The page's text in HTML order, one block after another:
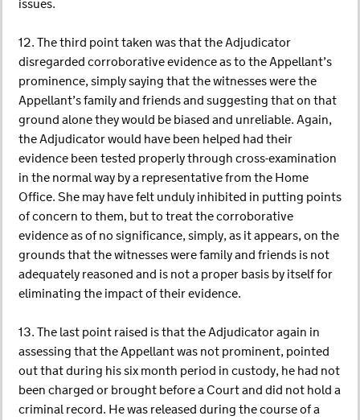
issues.
12. The third point taken was that the Adjudicator
disregarded corroborative evidence as to the Appellant’s
prominence, simply saying that the witnesses were the
Appellant’s family and friends and suggesting that on that
ground alone they would be biased and unreliable. Again,
the Adjudicator would have been helped had their
evidence been tested properly through cross-examination
in the normal way by a representative from the Home
Office. She may have felt unduly inhibited in putting points
of concern to them, but to treat the corroborative
evidence as of no significance, simply, as it appears, on the
grounds that the witnesses were family and friends is not
adequately reasoned and is not a proper basis by itself for
eliminating the impact of their evidence.
13. The last point raised is that the Adjudicator again in
assessing that the Appellant was not prominent, pointed
out that during his six month period in custody, he had not
been charged or brought before a Court and did not hold a
criminal record. He was released during the course of a